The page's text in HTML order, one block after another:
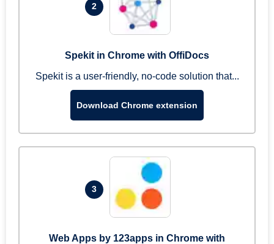
2
Spekit in Chrome with OffiDocs
Spekit is a user-friendly, no-code solution that...
Download Chrome extension
3
Web Apps by 123apps in Chrome with